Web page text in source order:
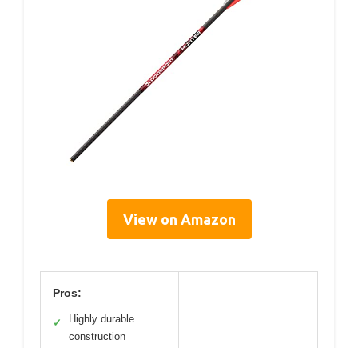
View on Amazon
Pros:
✓
Highly durable
construction